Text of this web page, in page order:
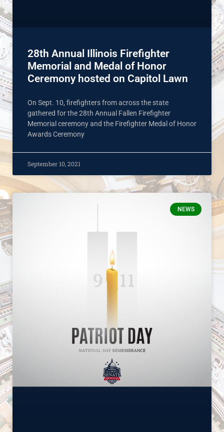
28th Annual Illinois Firefighter
Memorial and Medal of Honor
Ceremony hosted on Capitol Lawn
On Sept. 10, firefighters from across the state
gathered for the 28th Annual Fallen Firefighter
Memorial ceremony and the Firefighter Medal of Honor
Awards Ceremony
September 10, 2021
NEWS